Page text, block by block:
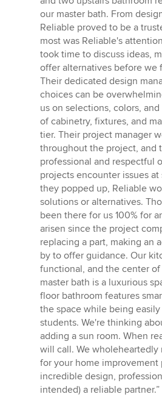
of
5
stars
our master bath. From
Reliable proved to be a
most was Reliable's
took time to discuss ideas,
offer alternatives before we
Their dedicated design
choices can be
us on selections, colors,
of cabinetry, fixtures, and
tier. Their project manager
throughout the project, and
professional and respectful
projects encounter issues
they popped up, Reliable
solutions or alternatives.
been there for us 100% for
arisen since the project
replacing a part, making an
by to offer guidance. Our
functional, and the center
master bath is a luxurious
floor bathroom features
the space while being
students. We're thinking
adding a sun room. When
will call. We wholeheartedly
for your home improvement
incredible design,
intended) a reliable partner.”